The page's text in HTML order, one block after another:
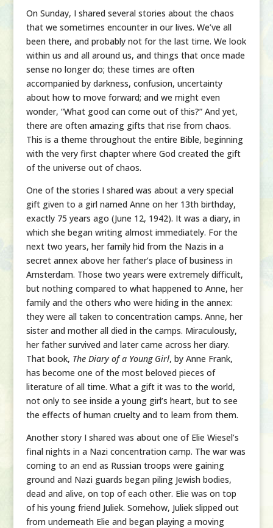
On Sunday, I shared several stories about the chaos
that we sometimes encounter in our lives. We’ve all
been there, and probably not for the last time. We look
within us and all around us, and things that once made
sense no longer do; these times are often
accompanied by darkness, confusion, uncertainty
about how to move forward; and we might even
wonder, “What good can come out of this?” And yet,
there are often amazing gifts that rise from chaos.
This is a theme throughout the entire Bible, beginning
with the very first chapter where God created the gift
of the universe out of chaos.
One of the stories I shared was about a very special
gift given to a girl named Anne on her 13th birthday,
exactly 75 years ago (June 12, 1942). It was a diary, in
which she began writing almost immediately. For the
next two years, her family hid from the Nazis in a
secret annex above her father’s place of business in
Amsterdam. Those two years were extremely difficult,
but nothing compared to what happened to Anne, her
family and the others who were hiding in the annex:
they were all taken to concentration camps. Anne, her
sister and mother all died in the camps. Miraculously,
her father survived and later came across her diary.
That book, The Diary of a Young Girl, by Anne Frank,
has become one of the most beloved pieces of
literature of all time. What a gift it was to the world,
not only to see inside a young girl’s heart, but to see
the effects of human cruelty and to learn from them.
Another story I shared was about one of Elie Wiesel’s
final nights in a Nazi concentration camp. The war was
coming to an end as Russian troops were gaining
ground and Nazi guards began piling Jewish bodies,
dead and alive, on top of each other. Elie was on top
of his young friend Juliek. Somehow, Juliek slipped out
from underneath Elie and began playing a moving